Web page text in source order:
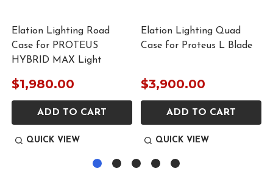
Elation Lighting Road
Case for PROTEUS
HYBRID MAX Light
$1,980.00
ADD TO CART
QUICK VIEW
Elation Lighting Quad
Case for Proteus L Blade
$3,900.00
ADD TO CART
QUICK VIEW